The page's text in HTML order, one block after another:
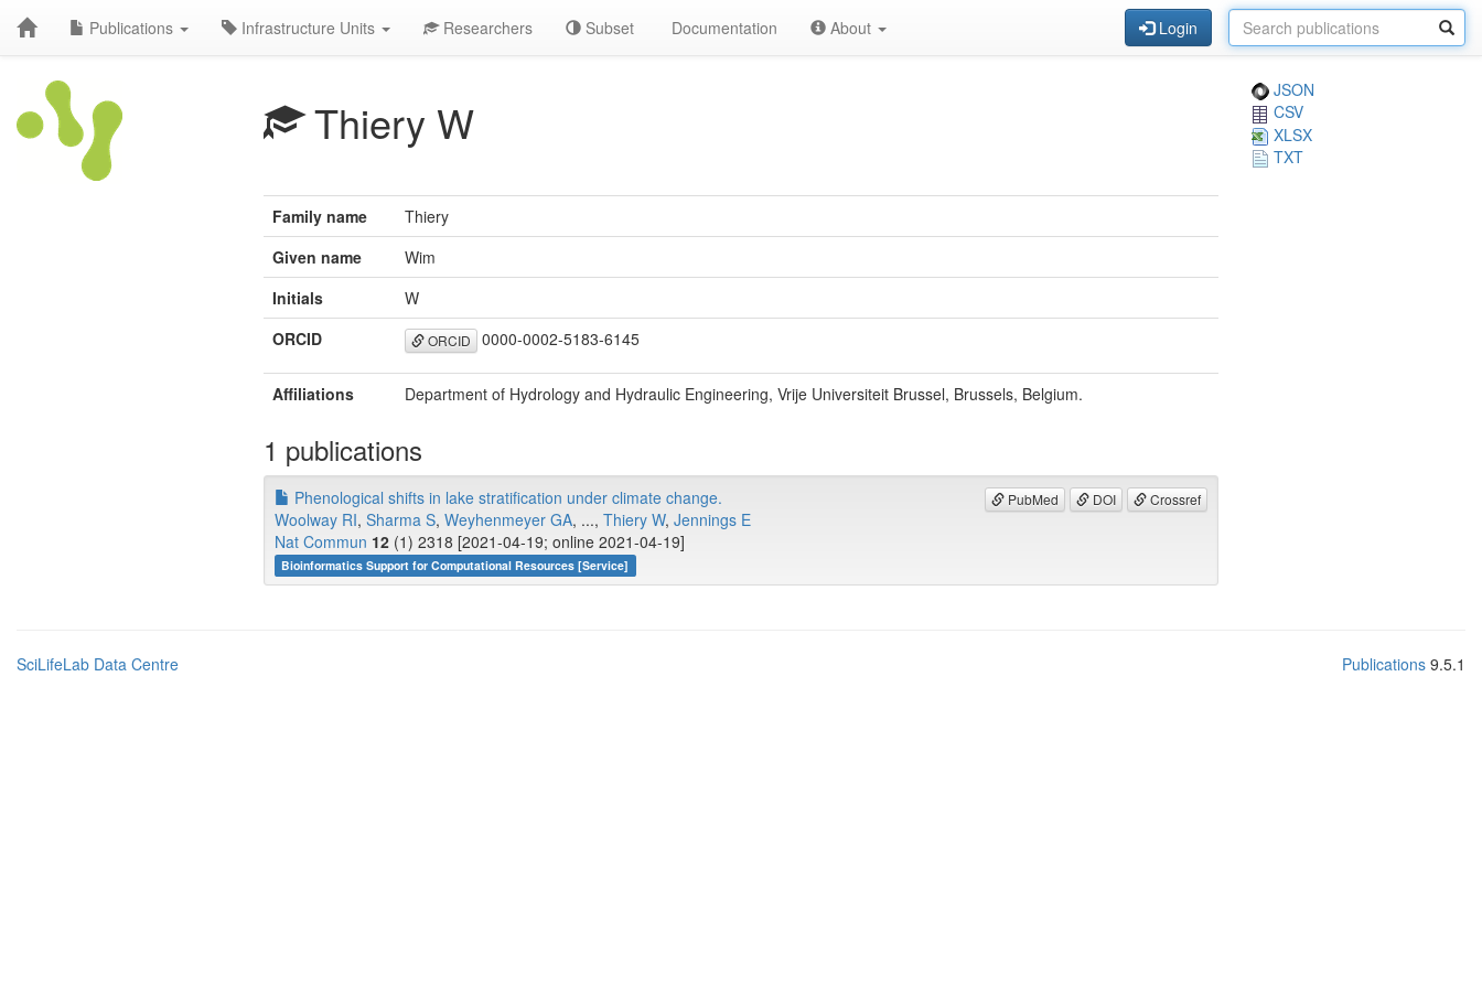
Publications Infrastructure Units Researchers Subset Documentation About Login
Thiery W
JSON
CSV
XLSX
TXT
Family name
Thiery
Given name
Wim
Initials
W
ORCID
ORCID 0000-0002-5183-6145
Affiliations Department of Hydrology and Hydraulic Engineering, Vrije Universiteit Brussel, Brussels, Belgium.
1 publications
PubMed DOI Crossref
Phenological shifts in lake stratification under climate change.
Woolway RI, Sharma S, Weyhenmeyer GA, ..., Thiery W, Jennings E
Nat Commun 12 (1) 2318 [2021-04-19; online 2021-04-19]
Bioinformatics Support for Computational Resources [Service]
SciLifeLab Data Centre Publications 9.5.1